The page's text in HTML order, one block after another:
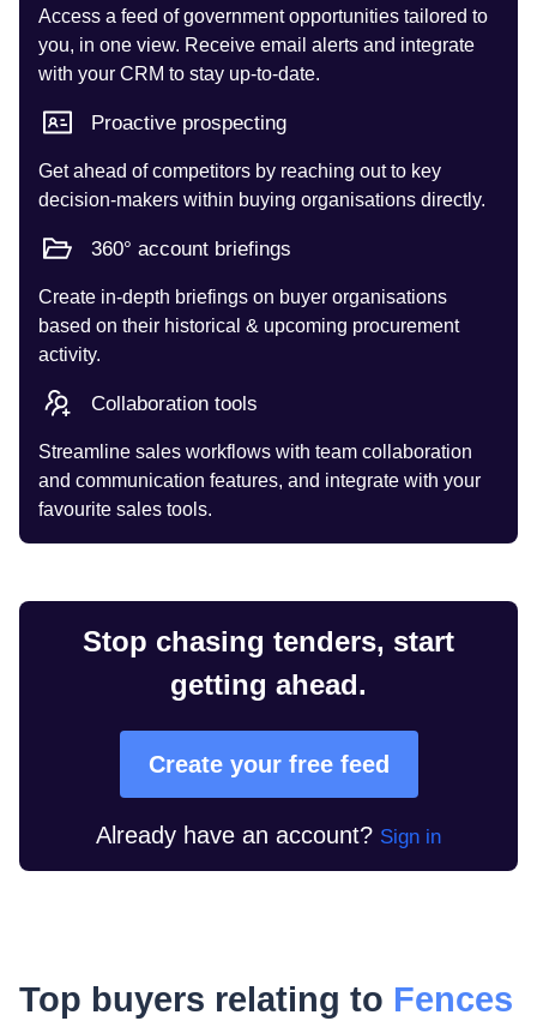
Access a feed of government opportunities tailored to
you, in one view. Receive email alerts and integrate
with your CRM to stay up-to-date.
Proactive prospecting
Get ahead of competitors by reaching out to key
decision-makers within buying organisations directly.
360° account briefings
Create in-depth briefings on buyer organisations
based on their historical & upcoming procurement
activity.
Collaboration tools
Streamline sales workflows with team collaboration
and communication features, and integrate with your
favourite sales tools.
Stop chasing tenders, start
getting ahead.
Create your free feed
Already have an account? Sign in
Top buyers relating to Fences